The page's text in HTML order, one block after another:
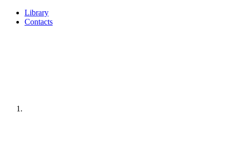
Library
Contacts